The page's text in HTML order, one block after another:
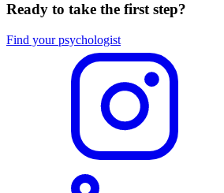
Ready to take the first step?
Find your psychologist